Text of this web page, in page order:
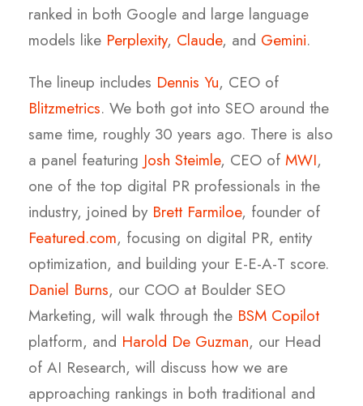
ranked in both Google and large language
models like Perplexity, Claude, and Gemini.
The lineup includes Dennis Yu, CEO of
Blitzmetrics. We both got into SEO around the
same time, roughly 30 years ago. There is also
a panel featuring Josh Steimle, CEO of MWI,
one of the top digital PR professionals in the
industry, joined by Brett Farmiloe, founder of
Featured.com, focusing on digital PR, entity
optimization, and building your E-E-A-T score.
Daniel Burns, our COO at Boulder SEO
Marketing, will walk through the BSM Copilot
platform, and Harold De Guzman, our Head
of AI Research, will discuss how we are
approaching rankings in both traditional and